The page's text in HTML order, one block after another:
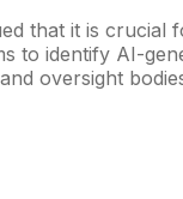
that it is crucial
to identify AI-
oversight